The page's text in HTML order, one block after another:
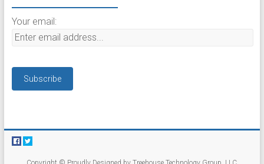
Your email: